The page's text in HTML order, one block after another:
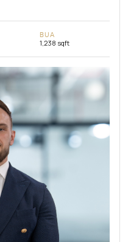
BUA
1,238 sqft